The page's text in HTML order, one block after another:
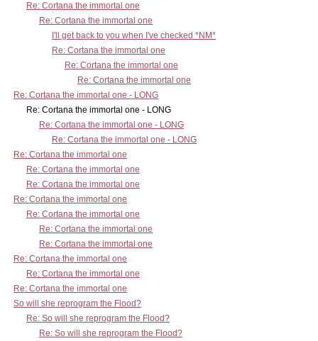
Re: Cortana the immortal one
Re: Cortana the immortal one
I'll get back to you when I've checked *NM*
Re: Cortana the immortal one
Re: Cortana the immortal one
Re: Cortana the immortal one
Re: Cortana the immortal one - LONG
Re: Cortana the immortal one - LONG
Re: Cortana the immortal one - LONG
Re: Cortana the immortal one - LONG
Re: Cortana the immortal one
Re: Cortana the immortal one
Re: Cortana the immortal one
Re: Cortana the immortal one
Re: Cortana the immortal one
Re: Cortana the immortal one
Re: Cortana the immortal one
Re: Cortana the immortal one
Re: Cortana the immortal one
Re: Cortana the immortal one
So will she reprogram the Flood?
Re: So will she reprogram the Flood?
Re: So will she reprogram the Flood?